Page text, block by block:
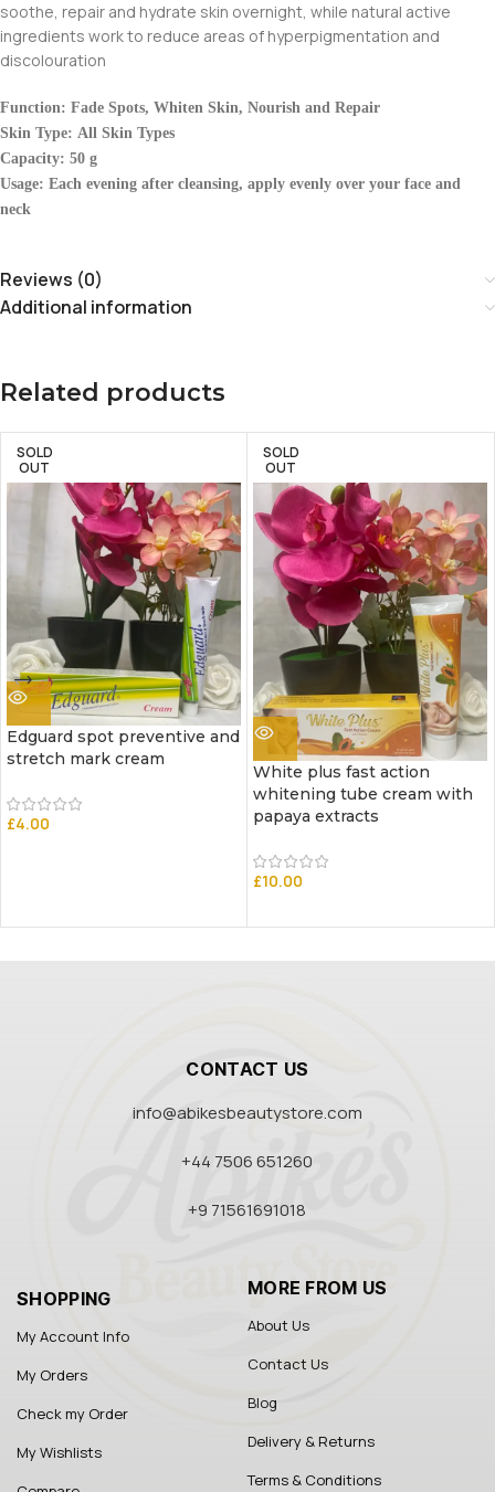
soothe, repair and hydrate skin overnight, while natural active
ingredients work to reduce areas of hyperpigmentation and
discolouration
Function: Fade Spots, Whiten Skin, Nourish and Repair
Skin Type: All Skin Types
Capacity: 50 g
Usage: Each evening after cleansing, apply evenly over your face and
neck
Reviews (0)
Additional information
Related products
SOLD
OUT
Edguard spot preventive and
stretch mark cream
£4.00
SOLD
OUT
White plus fast action
whitening tube cream with
papaya extracts
£10.00
CONTACT US
info@abikesbeautystore.com
+44 7506 651260
+9 71561691018
SHOPPING
My Account Info
My Orders
Check my Order
My Wishlists
MORE FROM US
About Us
Contact Us
Blog
Delivery & Returns
Terms & Conditions